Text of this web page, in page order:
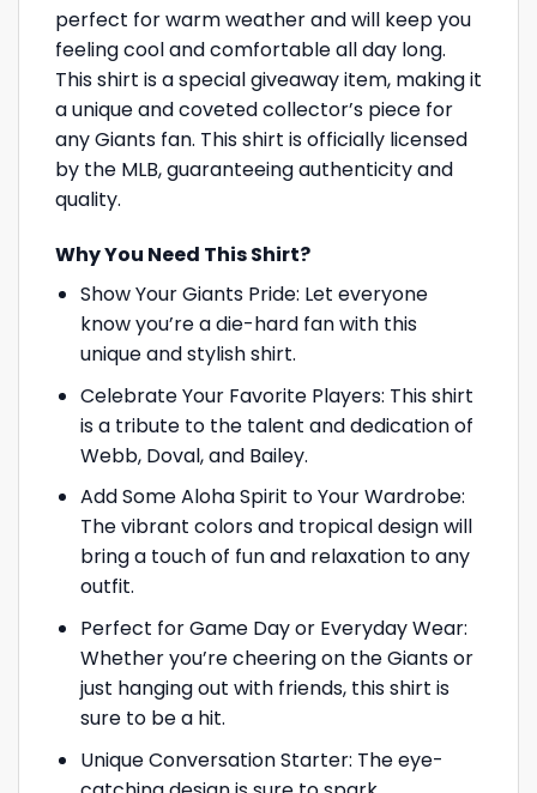
perfect for warm weather and will keep you
feeling cool and comfortable all day long.
This shirt is a special giveaway item, making it
a unique and coveted collector’s piece for
any Giants fan. This shirt is officially licensed
by the MLB, guaranteeing authenticity and
quality.
Why You Need This Shirt?
Show Your Giants Pride: Let everyone
know you’re a die-hard fan with this
unique and stylish shirt.
Celebrate Your Favorite Players: This shirt
is a tribute to the talent and dedication of
Webb, Doval, and Bailey.
Add Some Aloha Spirit to Your Wardrobe:
The vibrant colors and tropical design will
bring a touch of fun and relaxation to any
outfit.
Perfect for Game Day or Everyday Wear:
Whether you’re cheering on the Giants or
just hanging out with friends, this shirt is
sure to be a hit.
Unique Conversation Starter: The eye-